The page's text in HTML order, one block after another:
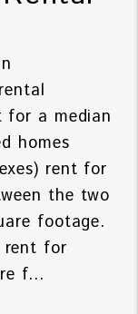
for a median
homes
rent for
the two
footage.
rent for
f...